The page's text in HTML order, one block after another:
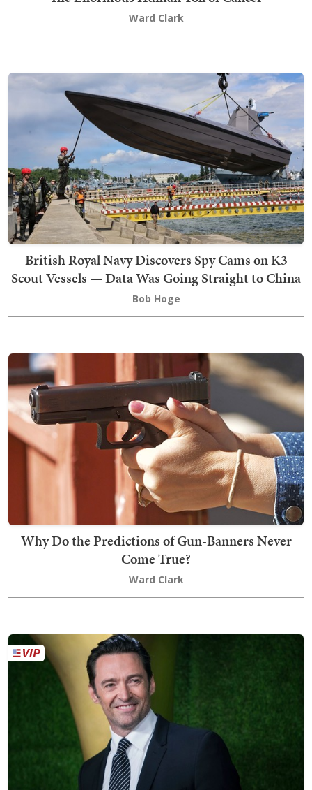
Ward Clark
British Royal Navy Discovers Spy Cams on K3
Scout Vessels — Data Was Going Straight to China
Bob Hoge
Why Do the Predictions of Gun-Banners Never
Come True?
Ward Clark